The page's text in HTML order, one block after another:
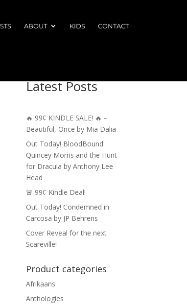
ABOUT KIDS CONTACT
Latest Posts
🔥 99¢ KINDLE SALE! 🔥 –
Beautiful, Once by Mia Dalia
Out Today! BloodBound:
Quincey Morris and the Hunt
for Dracula by Anthony Lee
Head
🚨 99¢ Kindle Deal!
Out Today! Condemned in
Carcosa by JP Behrens
Cover Reveal for the next
Scareville!
Product categories
Afrikaans
Anthologies